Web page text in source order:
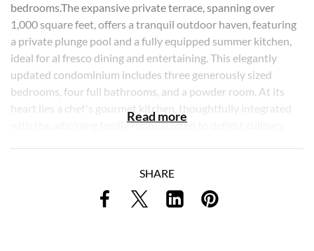
bedrooms.The expansive private terrace, spanning over
1,000 square feet, offers a tranquil outdoor haven, featuring
a private plunge pool and a fully equipped summer kitchen,
ideal for al fresco dining and entertaining. This elegantly
updated condominium includes three generously sized
bedrooms, four full bathrooms, and a powder room. At its
heart lies a chef's gourmet kitchen, thoughtfully integrated
with the adjoining family room, crafted to delight culinary
showcasing uninterrupted ocean views, a custom-designed
walk-in closet, and a thoughtfully crafted en-suite bathroom
with dual sinks, a water closet, and a separate soaking tub
Read more
SHARE